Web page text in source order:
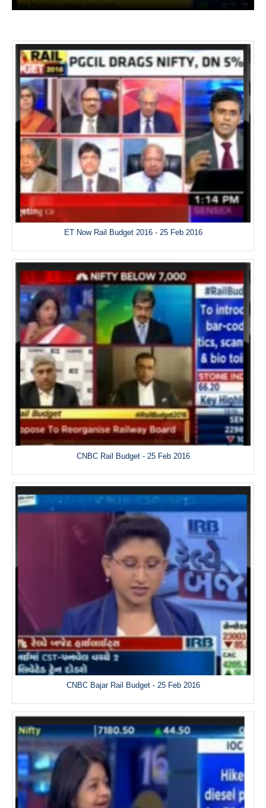
ET Now Rail Budget 2016 - 25 Feb 2016
CNBC Rail Budget - 25 Feb 2016
CNBC Bajar Rail Budget - 25 Feb 2016